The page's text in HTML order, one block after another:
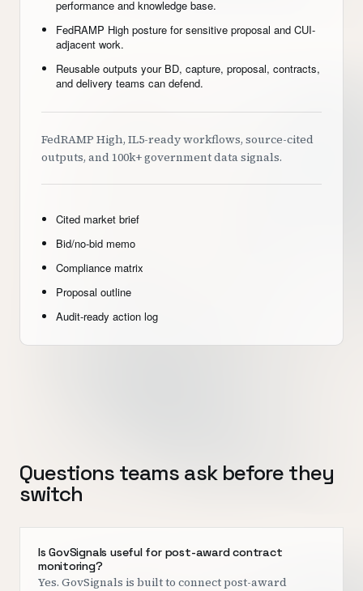
performance and knowledge base.
FedRAMP High posture for sensitive proposal and CUI-
adjacent work.
Reusable outputs your BD, capture, proposal, contracts,
and delivery teams can defend.
FedRAMP High, IL5-ready workflows, source-cited
outputs, and 100k+ government data signals.
Cited market brief
Bid/no-bid memo
Compliance matrix
Proposal outline
Audit-ready action log
Questions teams ask before they
switch
Is GovSignals useful for post-award contract
monitoring?
Yes. GovSignals is built to connect post-award